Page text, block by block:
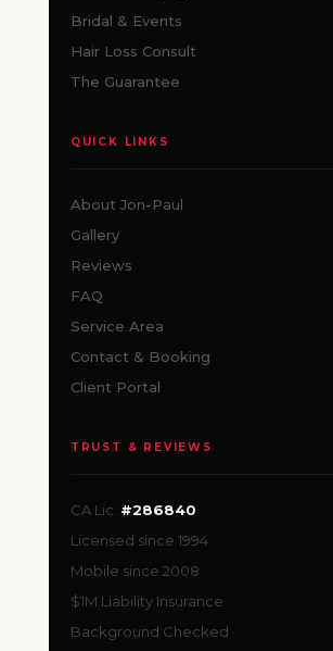
Bridal & Events
Hair Loss Consult
The Guarantee
QUICK LINKS
About Jon-Paul
Gallery
Reviews
FAQ
Service Area
Contact & Booking
Client Portal
TRUST & REVIEWS
CA Lic. #286840
Licensed since 1994
Mobile since 2008
$1M Liability Insurance
Background Checked